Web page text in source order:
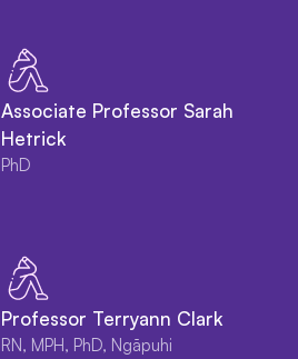
Associate Professor Sarah
Hetrick
PhD
Professor Terryann Clark
RN, MPH, PhD, Ngāpuhi